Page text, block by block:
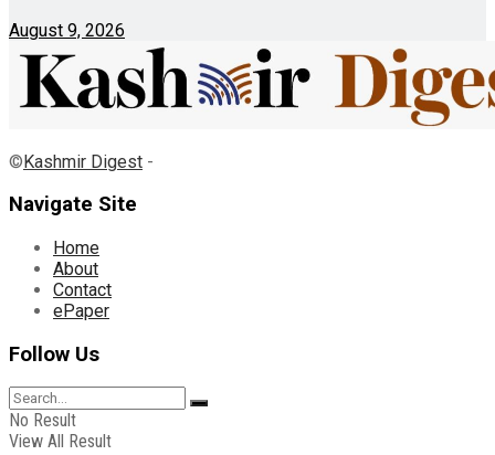
August 9, 2026
©Kashmir Digest -
Navigate Site
Home
About
Contact
ePaper
Follow Us
No Result
View All Result